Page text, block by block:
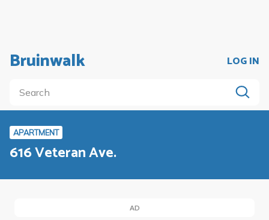
Bruinwalk LOG IN
APARTMENT
616 Veteran Ave.
AD